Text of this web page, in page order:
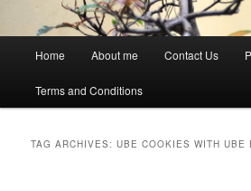
Home About me Contact Us
Terms and Conditions
TAG ARCHIVES:UBE COOKIES WITH UBE